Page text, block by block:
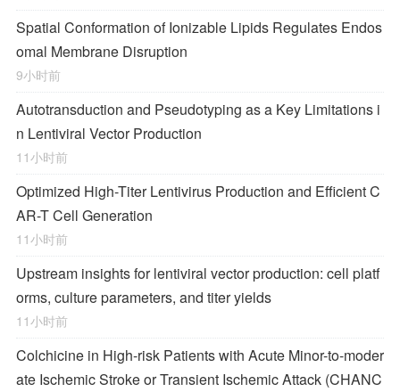
Spatial Conformation of Ionizable Lipids Regulates Endos
omal Membrane Disruption
9小时前
Autotransduction and Pseudotyping as a Key Limitations i
n Lentiviral Vector Production
11小时前
Optimized High-Titer Lentivirus Production and Efficient C
AR-T Cell Generation
11小时前
Upstream insights for lentiviral vector production: cell platf
orms, culture parameters, and titer yields
11小时前
Colchicine in High-risk Patients with Acute Minor-to-moder
ate Ischemic Stroke or Transient Ischemic Attack (CHANC